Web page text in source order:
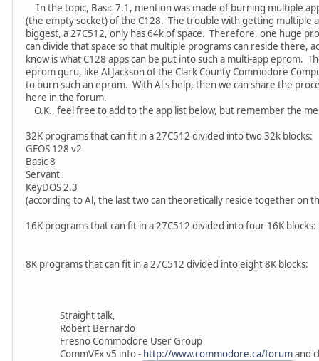
In the topic, Basic 7.1, mention was made of burning multiple
(the empty socket) of the C128. The trouble with getting multiple
biggest, a 27C512, only has 64k of space. Therefore, one huge
can divide that space so that multiple programs can reside there,
know is what C128 apps can be put into such a multi-app eprom.
eprom guru, like Al Jackson of the Clark County Commodore
to burn such an eprom. With Al's help, then we can share the
here in the forum.
O.K., feel free to add to the app list below, but remember the
32K programs that can fit in a 27C512 divided into two 32k blocks:
GEOS 128 v2
Basic 8
Servant
KeyDOS 2.3
(according to Al, the last two can theoretically reside together on
16K programs that can fit in a 27C512 divided into four 16K blocks:
8K programs that can fit in a 27C512 divided into eight 8K blocks:
Straight talk,
Robert Bernardo
Fresno Commodore User Group
CommVEx v5 info - http://www.commodore.ca/forumand